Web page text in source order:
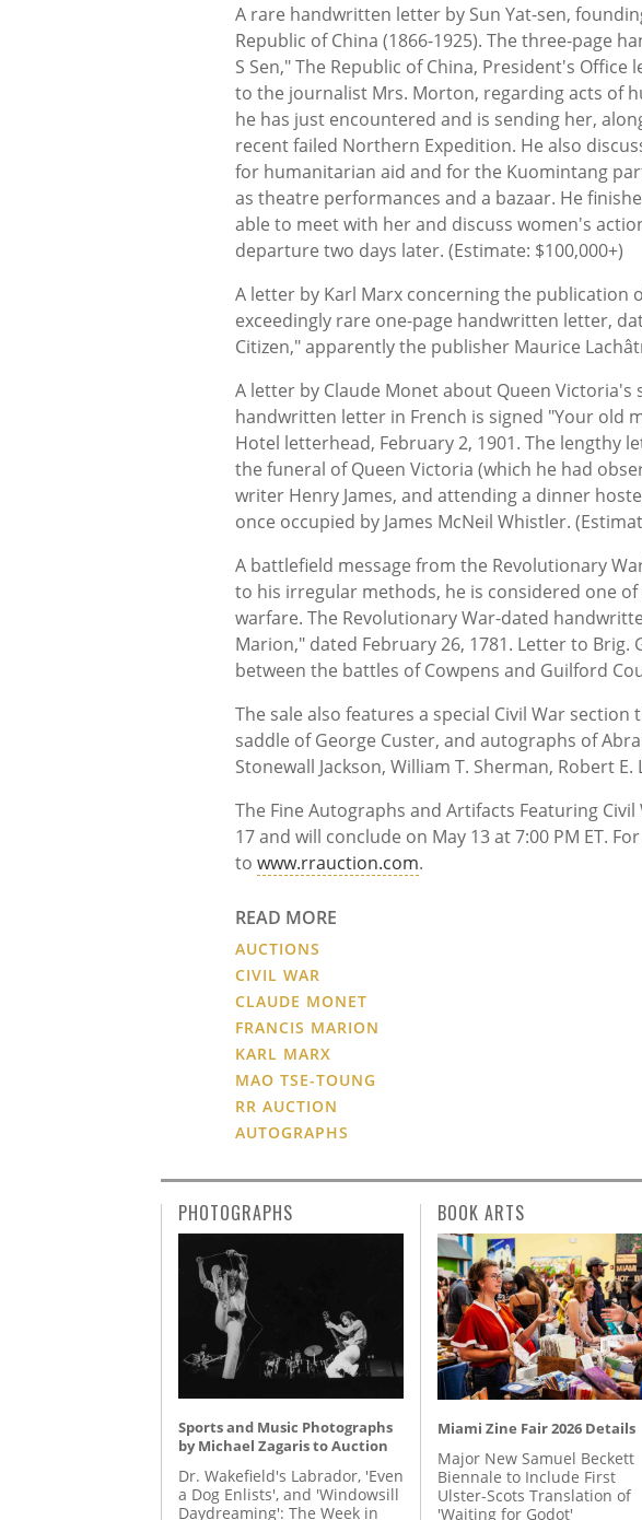
A rare handwritten letter by Sun Yat-sen,
Republic of China (1866-1925). The three-page
S Sen," The Republic of China, President's
to the journalist Mrs. Morton, regarding acts of
he has just encountered and is sending her,
recent failed Northern Expedition. He also
for humanitarian aid and for the Kuomintang
as theatre performances and a bazaar. He
able to meet with her and discuss women's
departure two days later. (Estimate: $100,000+)
A letter by Karl Marx concerning the publication
exceedingly rare one-page handwritten letter,
Citizen," apparently the publisher Maurice
A letter by Claude Monet about Queen Victoria's
handwritten letter in French is signed "Your old
Hotel letterhead, February 2, 1901. The lengthy
the funeral of Queen Victoria (which he had
writer Henry James, and attending a dinner
once occupied by James McNeil Whistler.
A battlefield message from the Revolutionary
to his irregular methods, he is considered one
warfare. The Revolutionary War-dated
Marion," dated February 26, 1781. Letter to Brig.
between the battles of Cowpens and Guilford
The sale also features a special Civil War
saddle of George Custer, and autographs of
Stonewall Jackson, William T. Sherman, Robert E.
The Fine Autographs and Artifacts Featuring
17 and will conclude on May 13 at 7:00 PM ET.
to www.rrauction.com.
READ MORE
AUCTIONS
CIVIL WAR
CLAUDE MONET
FRANCIS MARION
KARL MARX
MAO TSE-TOUNG
RR AUCTION
AUTOGRAPHS
PHOTOGRAPHS
Sports and Music Photographs
by Michael Zagaris to Auction
Dr. Wakefield's Labrador, 'Even
a Dog Enlists', and 'Windowsill
Daydreaming': The Week in
BOOK ARTS
Miami Zine Fair 2026 Details
Major New Samuel Beckett
Biennale to Include First
Ulster-Scots Translation of
'Waiting for Godot'